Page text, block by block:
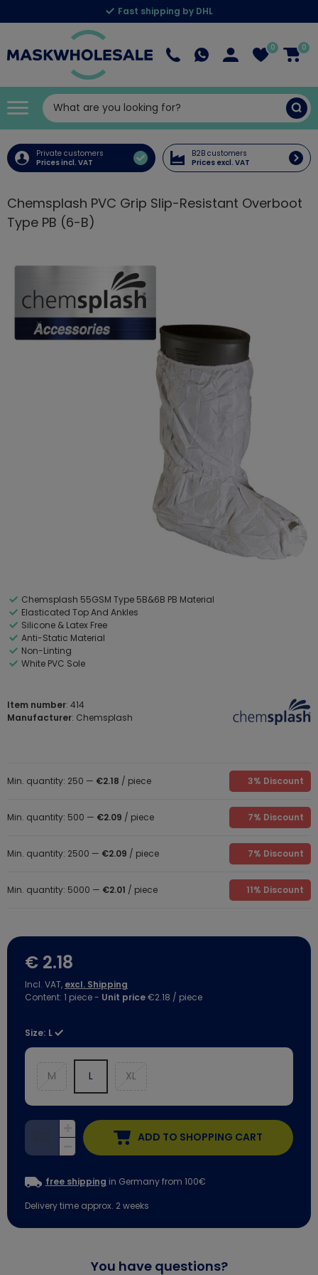
Fast shipping by DHL
0 0
Private customers
Prices incl. VAT
B2B customers
Prices excl. VAT
Chemsplash PVC Grip Slip-Resistant Overboot
Type PB (6-B)
Chemsplash 55GSM Type 5B&6B PB Material
Elasticated Top And Ankles
Silicone & Latex Free
Anti-Static Material
Non-Linting
White PVC Sole
Item number: 414
Manufacturer: Chemsplash
Min. quantity: 250 — €2.18 / piece 3% Discount
Min. quantity: 500 — €2.09 / piece 7% Discount
Min. quantity: 2500 — €2.09 / piece 7% Discount
Min. quantity: 5000 — €2.01 / piece 11% Discount
€ 2.18
Incl. VAT, excl. Shipping
Content: 1 piece- Unit price€2.18 / piece
Size: L
M L XL
ADD TO SHOPPING CART
free shipping in Germany from 100€
Delivery time approx. 2 weeks
You have questions?